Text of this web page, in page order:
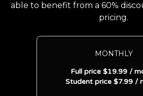
able to benefit from a 60%
pricing.
MONTHLY
Full price $19.99 /
Student price $7.99 /